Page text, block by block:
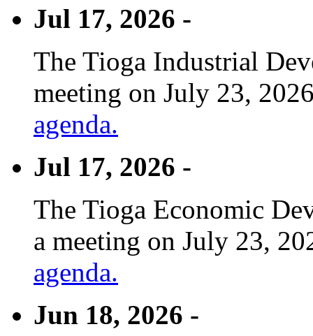
Jul 17, 2026 -
The Tioga Industrial
meeting on July 23,
agenda.
Jul 17, 2026 -
The Tioga Economic
a meeting on July 23,
agenda.
Jun 18, 2026 -